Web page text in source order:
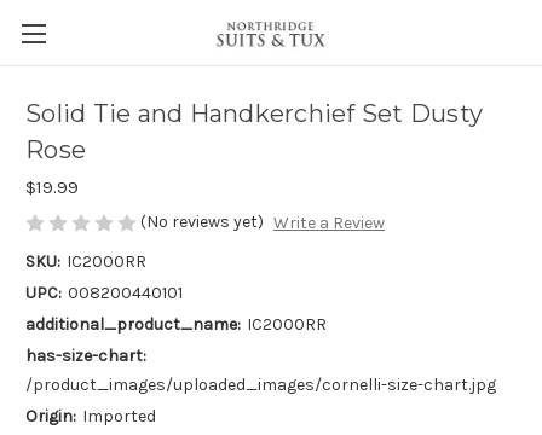
Solid Tie and Handkerchief Set Dusty
Rose
$19.99
(No reviews yet) Write a Review
SKU: IC2000RR
UPC: 008200440101
additional_product_name: IC2000RR
has-size-chart:
/product_images/uploaded_images/cornelli-size-chart.jpg
Origin: Imported